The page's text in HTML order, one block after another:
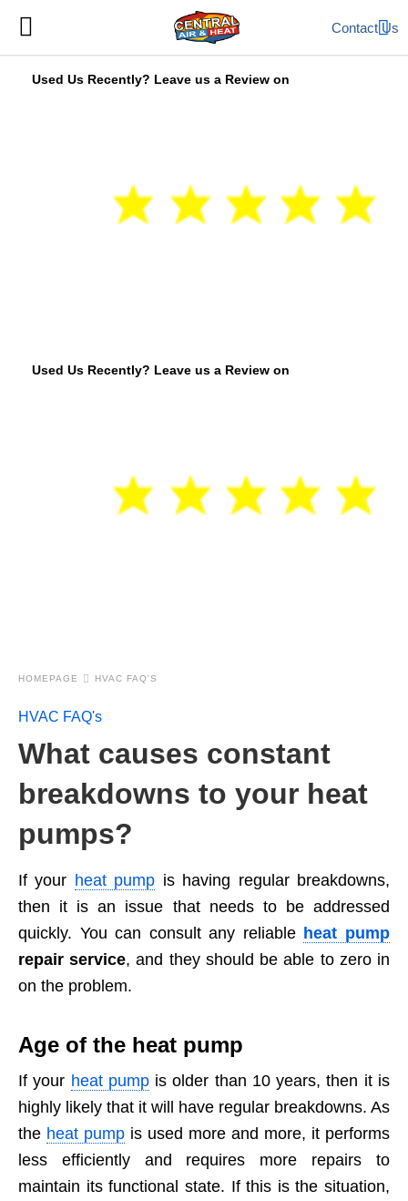
Used Us Recently? Leave us a Review on
Used Us Recently? Leave us a Review on
HOMEPAGE HVAC FAQ'S
HVAC FAQ's
What causes constant
breakdowns to your heat
pumps?
If your heat pump is having regular breakdowns,
then it is an issue that needs to be addressed
quickly. You can consult any reliable heat pump
repair service, and they should be able to zero in
on the problem.
Age of the heat pump
If your heat pumpis older than 10 years, then it is
highly likely that it will have regular breakdowns. As
the heat pump is used more and more, it performs
less efficiently and requires more repairs to
maintain its functional state. If this is the situation,
Contact Us